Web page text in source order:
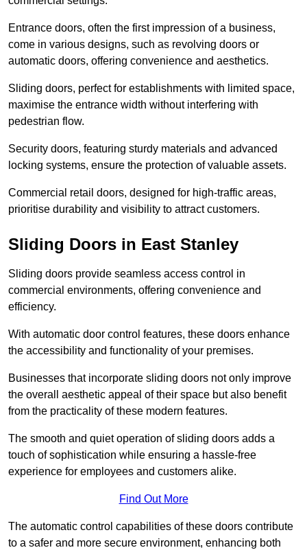
Entrance doors, often the first impression of a business,
come in various designs, such as revolving doors or
automatic doors, offering convenience and aesthetics.
Sliding doors, perfect for establishments with limited space,
maximise the entrance width without interfering with
pedestrian flow.
Security doors, featuring sturdy materials and advanced
locking systems, ensure the protection of valuable assets.
Commercial retail doors, designed for high-traffic areas,
prioritise durability and visibility to attract customers.
Sliding Doors in East Stanley
Sliding doors provide seamless access control in
commercial environments, offering convenience and
efficiency.
With automatic door control features, these doors enhance
the accessibility and functionality of your premises.
Businesses that incorporate sliding doors not only improve
the overall aesthetic appeal of their space but also benefit
from the practicality of these modern features.
The smooth and quiet operation of sliding doors adds a
touch of sophistication while ensuring a hassle-free
experience for employees and customers alike.
Find Out More
The automatic control capabilities of these doors contribute
to a safer and more secure environment, enhancing both